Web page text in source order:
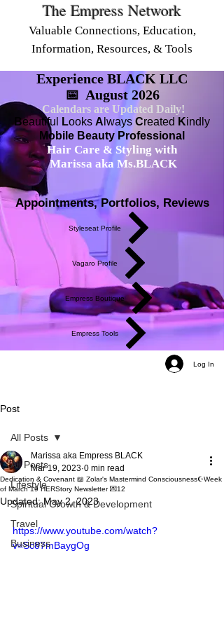
The Empress Network
Valuable Connections, Education,
Information, Resources, & Tools
Experience BLACK LLC
📅 August 2026
Calendars are Updated Daily!
Beautiful Looks A lwaysCreated Kindly
Mobile Beauty Professional
Hair Care & Styling with
Marissa aka Ms.BLACK
Appointments, Portfolios, Reviews
Styleseat Profile
Vagaro Profile
Empress Boutique
Empress Tools
Log In
Post
All Posts
Lifestyle
Spiritual Growth & Development
Travel
Business
All Posts
Dedication & Covenant 📖 Zolar's Mastermind Consciousness☪️Week
of March 19 HERStory Newsletter 💌12
Marissa aka Empress BLACK
Mar 19, 2023 0 min read
Updated:May 2, 2023
https://www.youtube.com/watch?
v=Sc87mBaygOg